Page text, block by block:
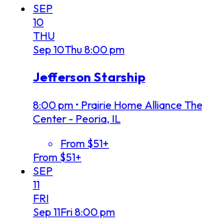
SEP
10
THU
Sep 10Thu8:00 pm
Jefferson Starship
8:00 pm • Prairie Home Alliance
Center - Peoria, IL
From $51+
From $51+
SEP
11
FRI
Sep 11Fri8:00 pm